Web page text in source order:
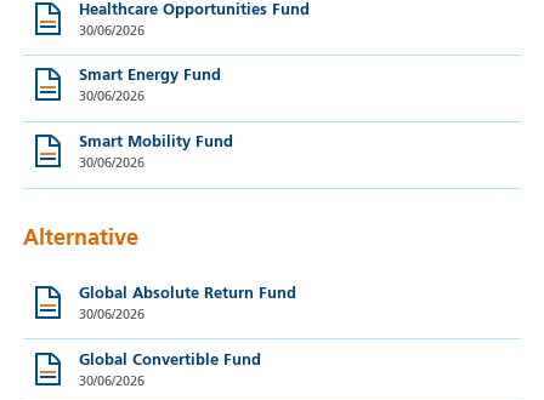
Healthcare Opportunities Fund
30/06/2026
Smart Energy Fund
30/06/2026
Smart Mobility Fund
30/06/2026
Alternative
Global Absolute Return Fund
30/06/2026
Global Convertible Fund
30/06/2026